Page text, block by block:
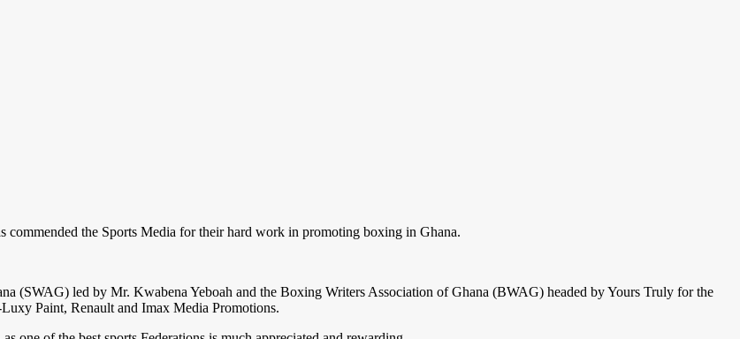
the Sports Media for their hard work in promoting boxing in Ghana.
(SWAG) led by Mr. Kwabena Yeboah and the Boxing Writers Association of Ghana (BWAG) headed by Yours Truly for the
Paint, Renault and Imax Media Promotions.